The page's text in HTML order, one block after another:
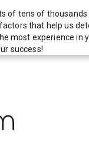
of tens of
that help us
most experience
success!